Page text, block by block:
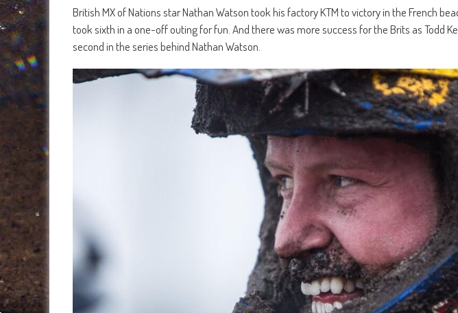
British MX of Nations star Nathan Watson took his factory KTM to victory in the French
took sixth in a one-off outing for fun. And there was more success for the Brits as Todd
second in the series behind Nathan Watson.